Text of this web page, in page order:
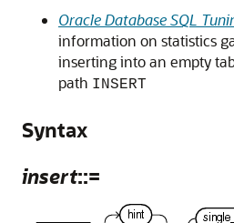
Oracle Database SQL
information on statistics
inserting into an empty
path INSERT
Syntax
insert::=